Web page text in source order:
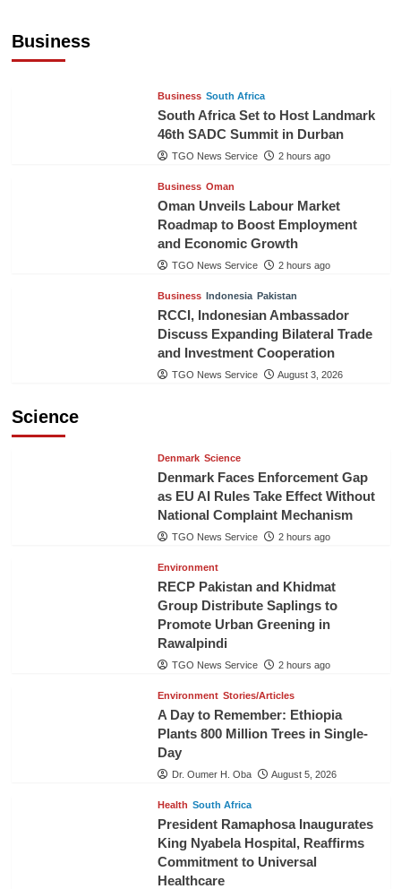
Business
Business South Africa
South Africa Set to Host Landmark
46th SADC Summit in Durban
TGO News Service 2 hours ago
Business Oman
Oman Unveils Labour Market
Roadmap to Boost Employment
and Economic Growth
TGO News Service 2 hours ago
Business Indonesia Pakistan
RCCI, Indonesian Ambassador
Discuss Expanding Bilateral Trade
and Investment Cooperation
TGO News Service August 3, 2026
Science
Denmark Science
Denmark Faces Enforcement Gap
as EU AI Rules Take Effect Without
National Complaint Mechanism
TGO News Service 2 hours ago
Environment
RECP Pakistan and Khidmat
Group Distribute Saplings to
Promote Urban Greening in
Rawalpindi
TGO News Service 2 hours ago
Environment Stories/Articles
A Day to Remember: Ethiopia
Plants 800 Million Trees in Single-
Day
Dr. Oumer H. Oba August 5, 2026
Health South Africa
President Ramaphosa Inaugurates
King Nyabela Hospital, Reaffirms
Commitment to Universal
Healthcare